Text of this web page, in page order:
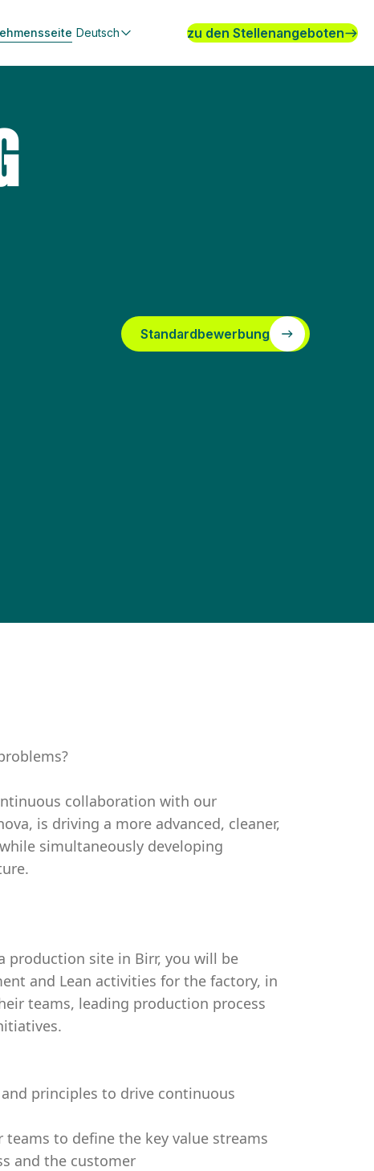
Deutsch zu den Stellenangeboten
Standardbewerbung
collaboration with our
is driving a more advanced, cleaner,
simultaneously developing
production site in Birr, you will be
and Lean activities for the factory, in
teams, leading production process
principles to drive continuous
to define the key value streams
and the customer